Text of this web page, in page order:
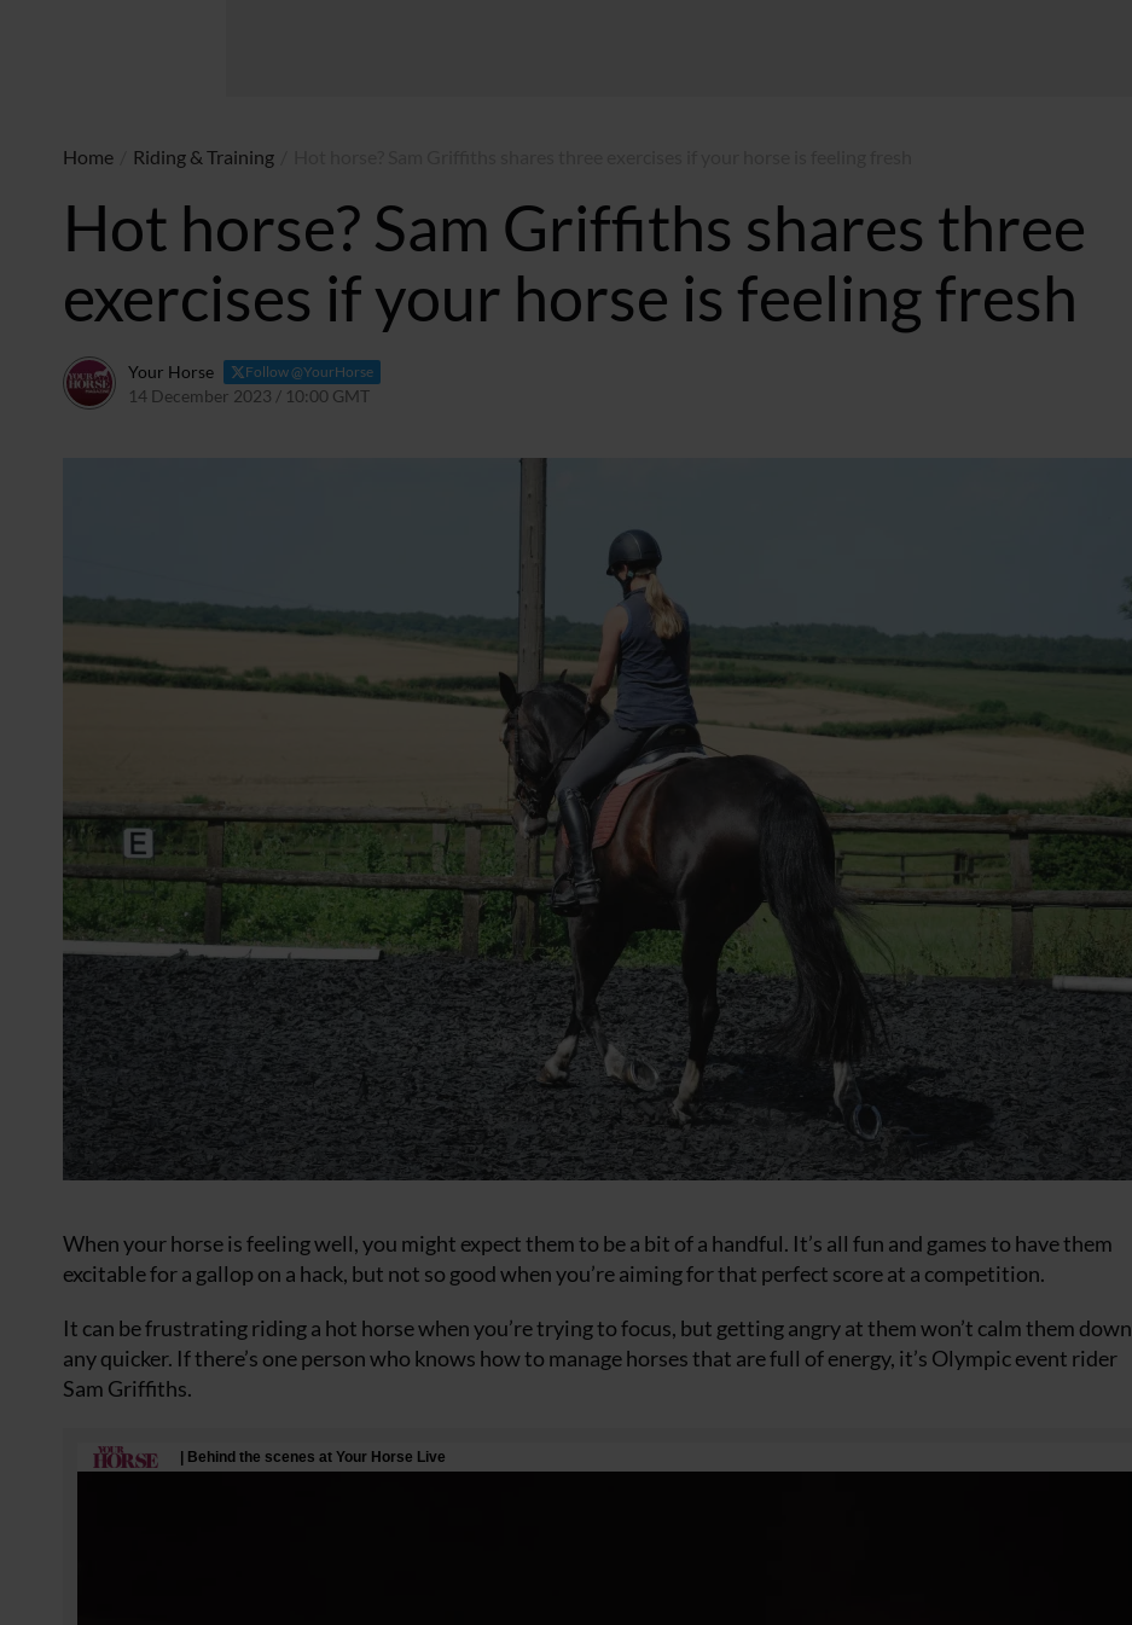
Home Riding & Training
Hot horse? Sam Griffiths shares three
exercises if your horse is feeling fresh
Your Horse Follow @YourHorse
14 December 2023 / 10:00 GMT
When your horse is feeling well, you might expect them to be a bit of a handful. It’s all fun and games to have them
excitable for a gallop on a hack, but not so good when you’re aiming for that perfect score at a competition.
It can be frustrating riding a hot horse when you’re trying to focus, but getting angry at them won’t calm them down
any quicker. If there’s one person who knows how to manage horses that are full of energy, it’s Olympic event rider
Sam Griffiths.